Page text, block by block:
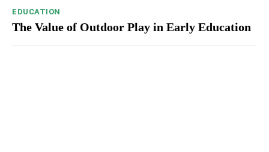
EDUCATION
The Value of Outdoor Play in Early Education